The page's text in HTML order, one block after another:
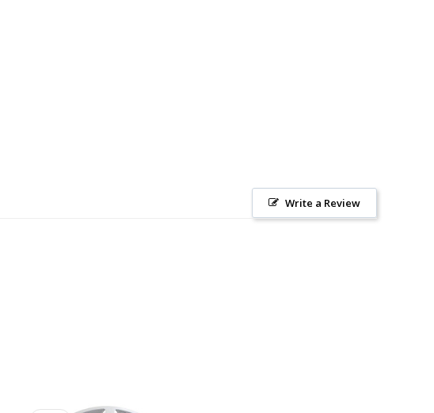
Write a Review